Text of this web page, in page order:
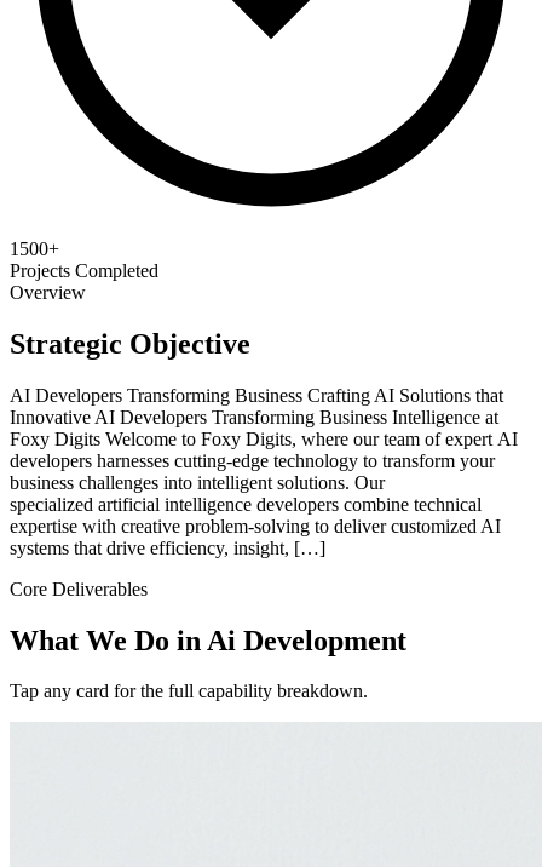
1500+
Projects Completed
Overview
Strategic Objective
AI Developers Transforming Business Crafting AI Solutions that
Innovative AI Developers Transforming Business Intelligence at
Foxy Digits Welcome to Foxy Digits, where our team of expert AI
developers harnesses cutting-edge technology to transform your
business challenges into intelligent solutions. Our
specialized artificial intelligence developers combine technical
expertise with creative problem-solving to deliver customized AI
systems that drive efficiency, insight, […]
Core Deliverables
What We Do in Ai Development
Tap any card for the full capability breakdown.